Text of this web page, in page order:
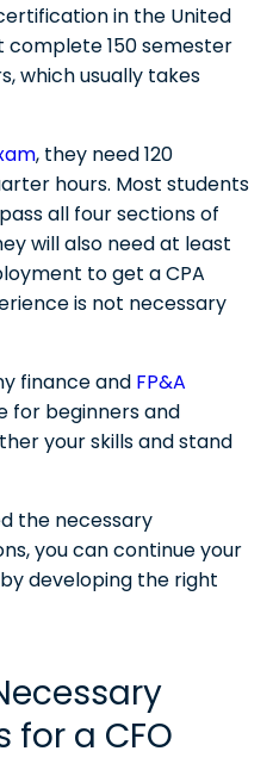
in the United
150 semester
which usually takes
, they need 120
hours. Most students
all four sections of
will also need at least
to get a CPA
is not necessary
finance and FP&A
for beginners and
your skills and stand
the necessary
you can continue your
developing the right
for a CFO